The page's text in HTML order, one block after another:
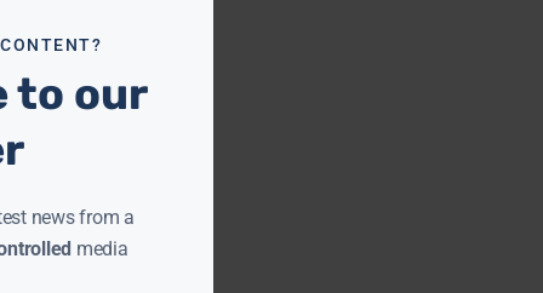
to our
news from a
media